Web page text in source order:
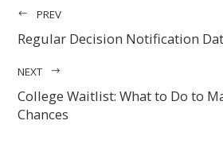
PREV
Regular Decision Notification
NEXT
College Waitlist: What to Do to
Chances